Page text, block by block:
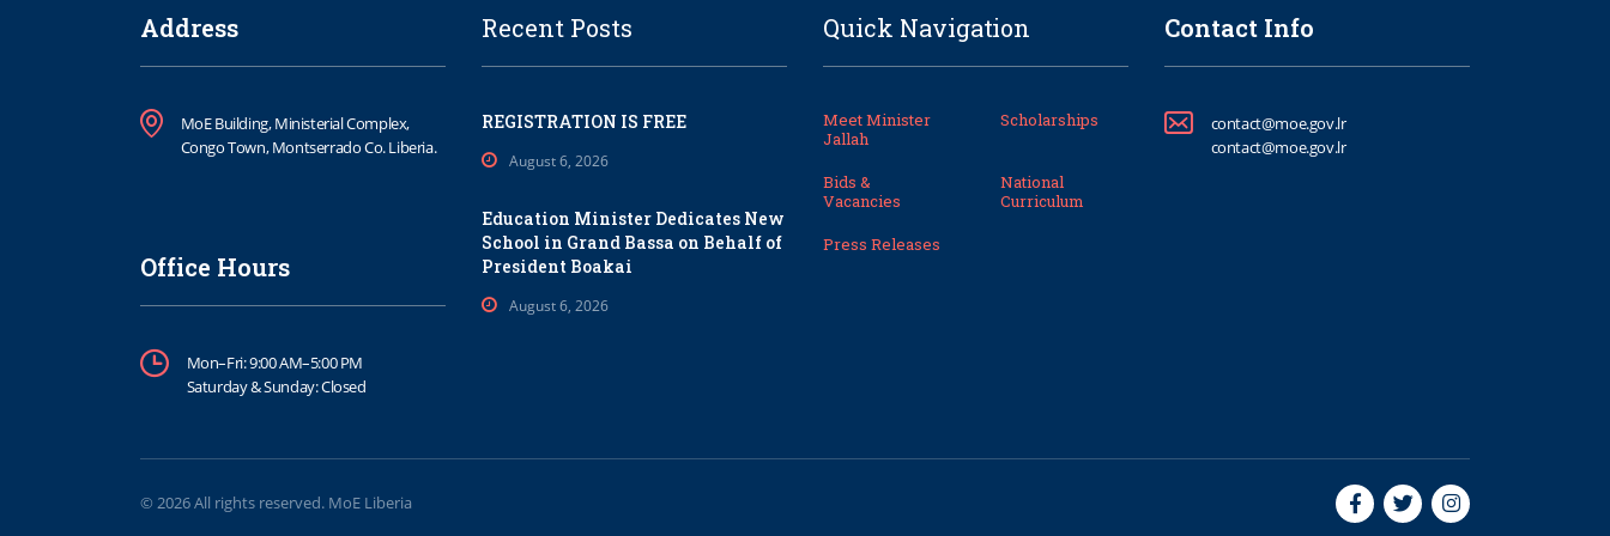
Address
MoE Building, Ministerial Complex,
Congo Town, Montserrado Co. Liberia.
Office Hours
Mon–Fri: 9:00 AM–5:00 PM
Saturday & Sunday: Closed
Recent Posts
REGISTRATION IS FREE
August 6, 2026
Education Minister Dedicates New
School in Grand Bassa on Behalf of
President Boakai
August 6, 2026
Quick Navigation
Meet Minister
Jallah
Scholarships
Bids &
Vacancies
National
Curriculum
Press Releases
Contact Info
contact@moe.gov.lr
contact@moe.gov.lr
© 2026 All rights reserved. MoE Liberia